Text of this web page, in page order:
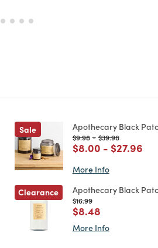
Sale Apothecary Black
Price reduced from
$9.98to
-Price reduced from
$39.98to
Price reduced from
$8.00to
- Price
$27.96to
More Info
Clearance Apothecary Black
Price reduced from
$16.99to
Price reduced from
$8.48to
More Info